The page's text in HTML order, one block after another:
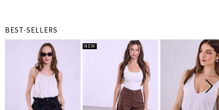
BEST-SELLERS
NEW